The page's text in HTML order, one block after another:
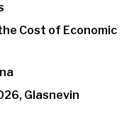
Cost of Economic
Glasnevin